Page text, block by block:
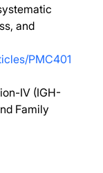
and
PMC401
IV (IGH-
Family